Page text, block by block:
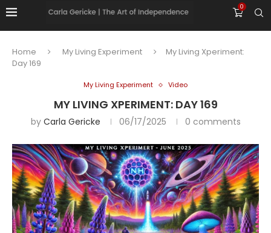
0
Home My Living Experiment
My Living Xperiment:
Day 169
My Living Experiment Video
MY LIVING XPERIMENT: DAY 169
by Carla Gericke 06/17/2025 0 comments